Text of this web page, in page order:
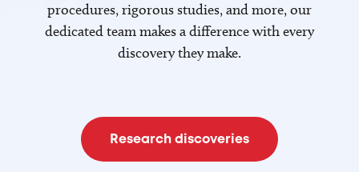
procedures, rigorous studies, and more, our
dedicated team makes a difference with every
discovery they make.
Research discoveries